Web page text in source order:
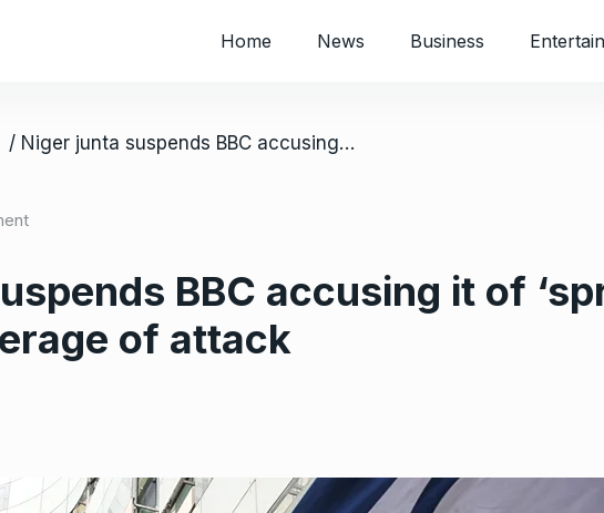
Home News Business
/ Niger junta suspends BBC accusing it of ‘spreading false news’ in coverage of attack
BBC accusing it of
of attack